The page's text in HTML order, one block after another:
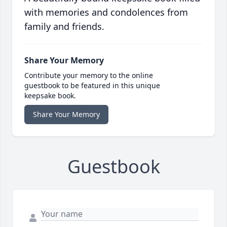
with memories and condolences from
family and friends.
Share Your Memory
Contribute your memory to the online
guestbook to be featured in this unique
keepsake book.
Share Your Memory
Guestbook